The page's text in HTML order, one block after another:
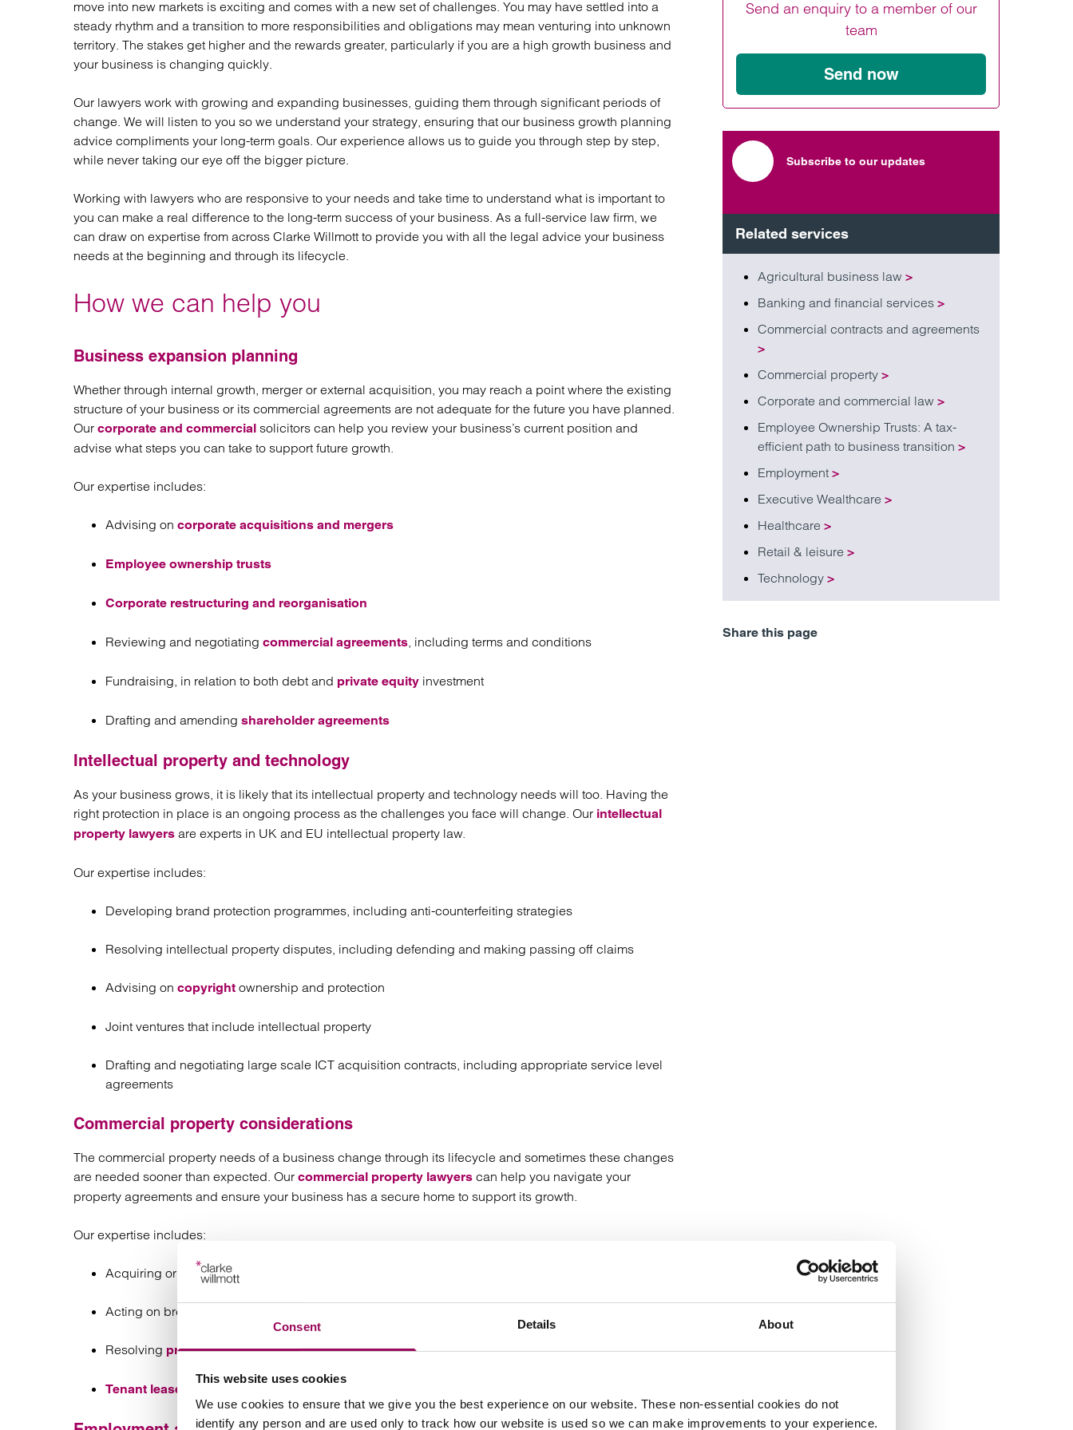
Consent Details About
This website uses cookies
We use cookies to ensure that we give you the best experience on our website. These non-essential cookies do not
identify any person and are used only to track how our website is used so we can make improvements to your experience.
Find out more
Find out more
Regulatory
Restructuring and insolvency
Retail and leisure
Social housing providers
Sport
Find out more
move into new markets is exciting and comes with a new set of challenges. You may have settled into a
steady rhythm and a transition to more responsibilities and obligations may mean venturing into unknown
territory. The stakes get higher and the rewards greater, particularly if you are a high growth business and
your business is changing quickly.
Our lawyers work with growing and expanding businesses, guiding them through significant periods of
change. We will listen to you so we understand your strategy, ensuring that our business growth planning
advice compliments your long-term goals. Our experience allows us to guide you through step by step,
while never taking our eye off the bigger picture.
Working with lawyers who are responsive to your needs and take time to understand what is important to
you can make a real difference to the long-term success of your business. As a full-service law firm, we
can draw on expertise from across Clarke Willmott to provide you with all the legal advice your business
needs at the beginning and through its lifecycle.
How we can help you
Business expansion planning
Whether through internal growth, merger or external acquisition, you may reach a point where the existing
structure of your business or its commercial agreements are not adequate for the future you have planned.
Our corporate and commercial solicitors can help you review your business’s current position and
advise what steps you can take to support future growth.
Our expertise includes:
Advising on corporate acquisitions and mergers
Employee ownership trusts
Corporate restructuring and reorganisation
Reviewing and negotiating commercial agreements, including terms and conditions
Fundraising, in relation to both debt and private equity investment
Drafting and amending shareholder agreements
Intellectual property and technology
As your business grows, it is likely that its intellectual property and technology needs will too. Having the
right protection in place is an ongoing process as the challenges you face will change. Our intellectual
property lawyers are experts in UK and EU intellectual property law.
Our expertise includes:
Developing brand protection programmes, including anti-counterfeiting strategies
Resolving intellectual property disputes, including defending and making passing off claims
Advising on copyright ownership and protection
Joint ventures that include intellectual property
Drafting and negotiating large scale ICT acquisition contracts, including appropriate service level
agreements
Commercial property considerations
The commercial property needs of a business change through its lifecycle and sometimes these changes
are needed sooner than expected. Our commercial property lawyers can help you navigate your
property agreements and ensure your business has a secure home to support its growth.
Our expertise includes:
Acquiring or selling premises
Acting on break clauses in property contracts
Resolving property disputes
Tenant lease portfolio management
Send an enquiry to a member of our
team
Send now
Subscribe to our updates
Related services
Agricultural business law>
Banking and financial services>
Commercial contracts and agreements
>
Commercial property>
Corporate and commercial law>
Employee Ownership Trusts: A tax-
efficient path to business transition>
Employment>
Executive Wealthcare>
Healthcare>
Retail & leisure>
Technology>
Share this page